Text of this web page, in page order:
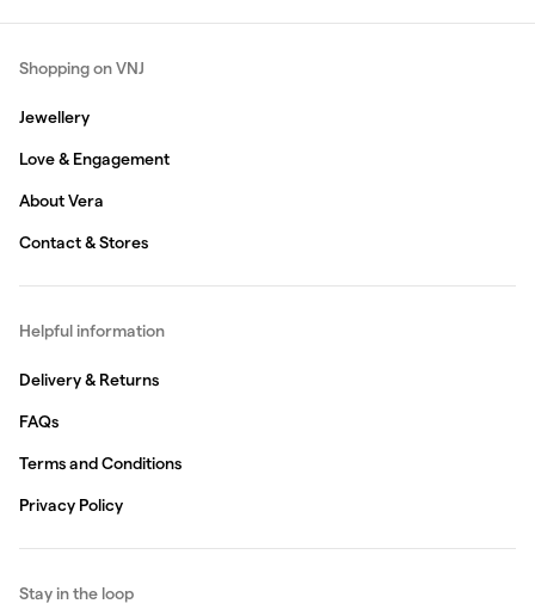
Shopping on VNJ
Jewellery
Love & Engagement
About Vera
Contact & Stores
Helpful information
Delivery & Returns
FAQs
Terms and Conditions
Privacy Policy
Stay in the loop